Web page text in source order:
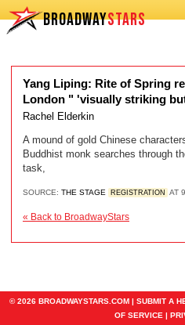
BROADWAYSTARS
Yang Liping: Rite of Spring
London " 'visually striking
Rachel Elderkin
A mound of gold Chinese
Buddhist monk searches through
task,
SOURCE: THE STAGE REGISTRATION AT
« Back to BroadwayStars
© 2026 BROADWAYSTARS.COM | SUBMIT A
OF SERVICE |